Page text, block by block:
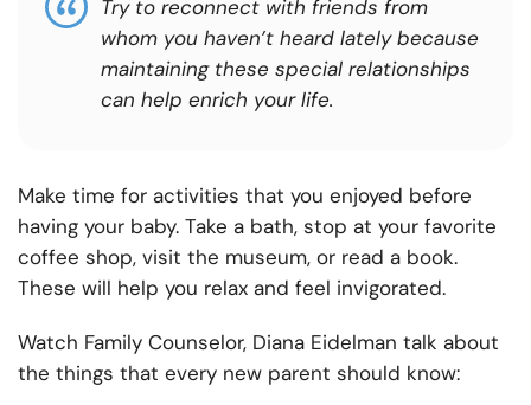
Try to reconnect with friends from
whom you haven’t heard lately because
maintaining these special relationships
can help enrich your life.
Make time for activities that you enjoyed before
having your baby. Take a bath, stop at your favorite
coffee shop, visit the museum, or read a book.
These will help you relax and feel invigorated.
Watch Family Counselor, Diana Eidelman talk about
the things that every new parent should know: